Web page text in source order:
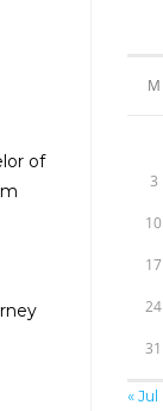
of
M
3
10
17
24
31
« Jul